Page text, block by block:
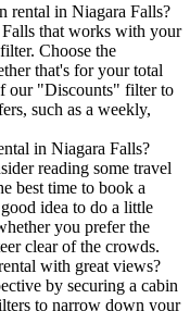
rental in Niagara Falls?
that works with your
Choose the
that's for your total
our "Discounts" filter to
such as a weekly,
in Niagara Falls?
reading some travel
best time to book a
idea to do a little
you prefer the
clear of the crowds.
with great views?
by securing a cabin
to narrow down your